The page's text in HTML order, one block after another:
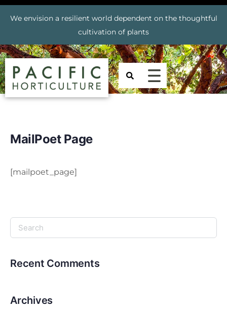
We envision a resilient world dependent on the thoughtful
cultivation of plants
MailPoet Page
[mailpoet_page]
Recent Comments
Archives